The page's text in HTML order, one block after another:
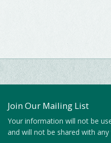
Join Our Mailing List
Your information will not be
and will not be shared with any